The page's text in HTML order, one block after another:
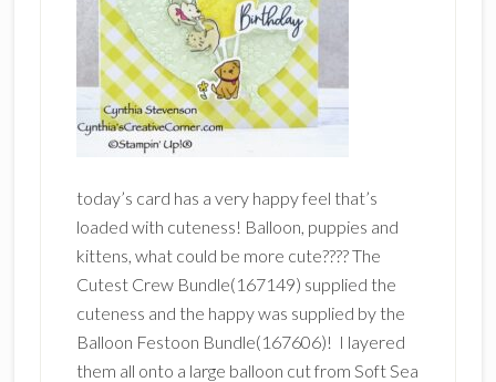
today’s card has a very happy feel that’s
loaded with cuteness! Balloon, puppies and
kittens, what could be more cute???? The
Cutest Crew Bundle(167149) supplied the
cuteness and the happy was supplied by the
Balloon Festoon Bundle(167606)! I layered
them all onto a large balloon cut from Soft Sea